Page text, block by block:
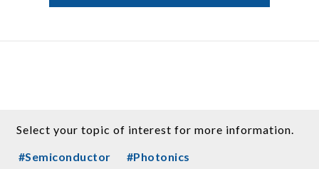
Select your topic of interest for more information.
#Semiconductor
#Photonics